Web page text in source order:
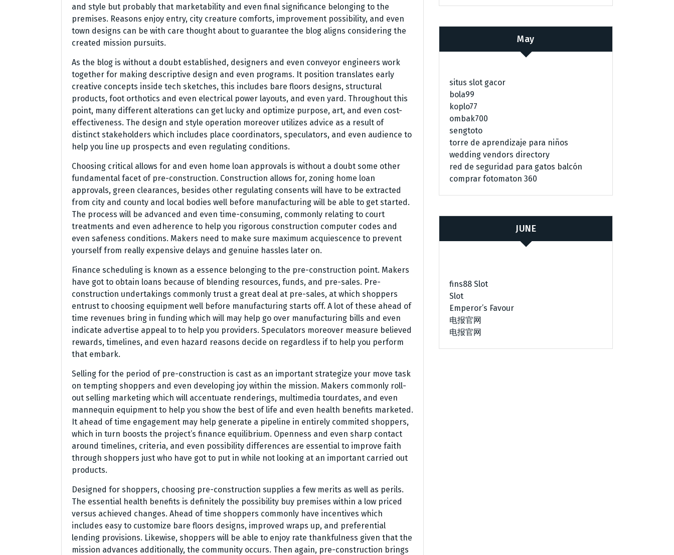
and style but probably that marketability and even final significance belonging to the
premises. Reasons enjoy entry, city creature comforts, improvement possibility, and even
town designs can be with care thought about to guarantee the blog aligns considering the
created mission pursuits.
As the blog is without a doubt established, designers and even conveyor engineers work
together for making descriptive design and even programs. It position translates early
creative concepts inside tech sketches, this includes bare floors designs, structural
products, foot orthotics and even electrical power layouts, and even yard. Throughout this
point, many different alterations can get lucky and optimize purpose, art, and even cost-
effectiveness. The design and style operation moreover utilizes advice as a result of
distinct stakeholders which includes place coordinators, speculators, and even audience to
help you line up prospects and even regulating conditions.
Choosing critical allows for and even home loan approvals is without a doubt some other
fundamental facet of pre-construction. Construction allows for, zoning home loan
approvals, green clearances, besides other regulating consents will have to be extracted
from city and county and local bodies well before manufacturing will be able to get started.
The process will be advanced and even time-consuming, commonly relating to court
treatments and even adherence to help you rigorous construction computer codes and
even safeness conditions. Makers need to make sure maximum acquiescence to prevent
yourself from really expensive delays and genuine hassles later on.
Finance scheduling is known as a essence belonging to the pre-construction point. Makers
have got to obtain loans because of blending resources, funds, and pre-sales. Pre-
construction undertakings commonly trust a great deal at pre-sales, at which shoppers
entrust to choosing equipment well before manufacturing starts off. A lot of these ahead of
time revenues bring in funding which will may help go over manufacturing bills and even
indicate advertise appeal to to help you providers. Speculators moreover measure believed
rewards, timelines, and even hazard reasons decide on regardless if to help you perform
that embark.
Selling for the period of pre-construction is cast as an important strategize your move task
on tempting shoppers and even developing joy within the mission. Makers commonly roll-
out selling marketing which will accentuate renderings, multimedia tourdates, and even
mannequin equipment to help you show the best of life and even health benefits marketed.
It ahead of time engagement may help generate a pipeline in entirely commited shoppers,
which in turn boosts the project’s finance equilibrium. Openness and even sharp contact
around timelines, criteria, and even possibility differences are essential to improve faith
through shoppers just who have got to put in while not looking at an important carried out
products.
Designed for shoppers, choosing pre-construction supplies a few merits as well as perils.
The essential health benefits is definitely the possibility buy premises within a low priced
versus achieved changes. Ahead of time shoppers commonly have incentives which
includes easy to customize bare floors designs, improved wraps up, and preferential
lending provisions. Likewise, shoppers will be able to enjoy rate thankfulness given that the
mission advances additionally, the community occurs. Then again, pre-construction brings
May
situs slot gacor
bola99
koplo77
ombak700
sengtoto
torre de aprendizaje para niños
wedding vendors directory
red de seguridad para gatos balcón
comprar fotomaton 360
JUNE
fins88 Slot
Slot
Emperor’s Favour
电报官网
电报官网